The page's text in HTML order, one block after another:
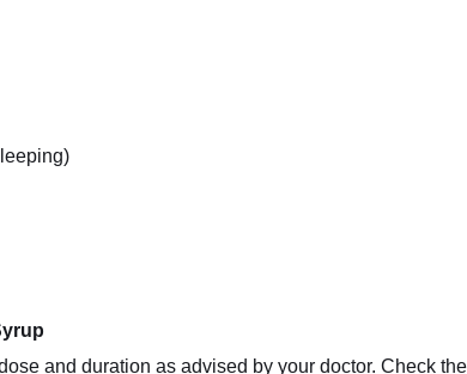
and duration as advised by your doctor. Check